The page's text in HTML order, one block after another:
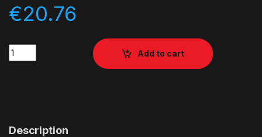
€20.76
Quantity
Add to cart
Description